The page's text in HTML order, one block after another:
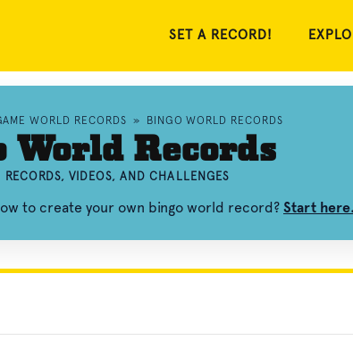
SET A RECORD!
WORLD RECORDS » BINGO WORLD RECORDS
World Records
VIDEOS, AND CHALLENGES
to create your own bingo world record? Start here.